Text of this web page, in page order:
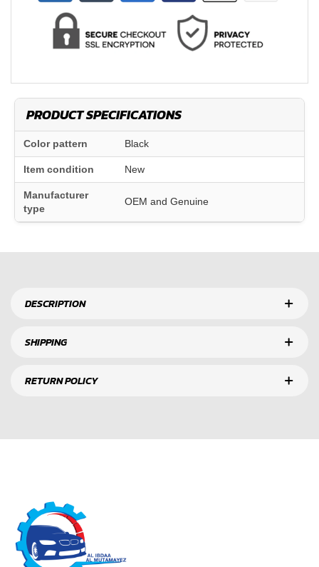
PRODUCT SPECIFICATIONS
Color pattern Black
Item condition New
Manufacturer
type
OEM and Genuine
DESCRIPTION
SHIPPING
RETURN POLICY